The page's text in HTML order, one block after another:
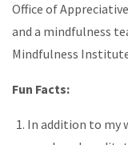
Office of
and a mindfulness
Mindfulness
Fun Facts:
In addition to my